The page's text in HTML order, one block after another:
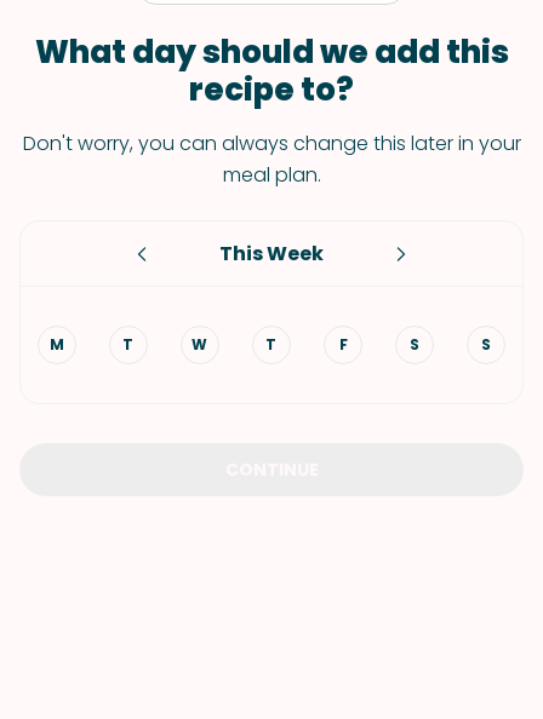
What day should we add this
recipe to?
Don't worry, you can always change this later in your
meal plan.
This Week
M T W T F S S